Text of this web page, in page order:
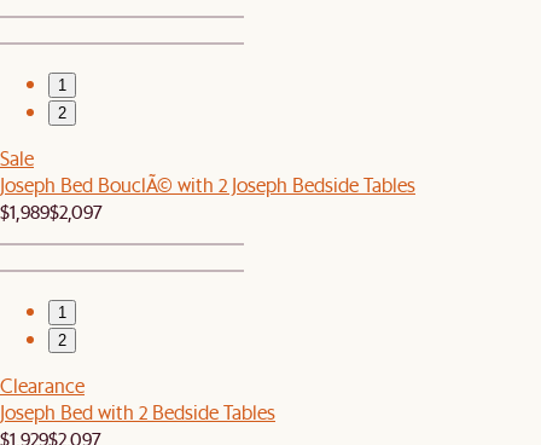
1
2
Sale
Joseph Bed BouclÃ© with 2 Joseph Bedside Tables
$1,989$2,097
1
2
Clearance
Joseph Bed with 2 Bedside Tables
$1,929$2,097